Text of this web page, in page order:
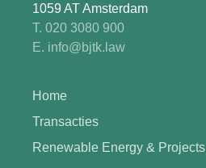
1059 AT Amsterdam
T. 020 3080 900
E. info@bjtk.law
Home
Transacties
Renewable Energy & Projects